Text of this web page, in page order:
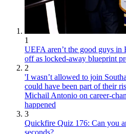
1
UEFA aren’t the good guys in
off as locked-away blueprint
2
'I wasn’t allowed to join
could have been part of their
Michail Antonio on career-
happened
3
Quickfire Quiz 176: Can you